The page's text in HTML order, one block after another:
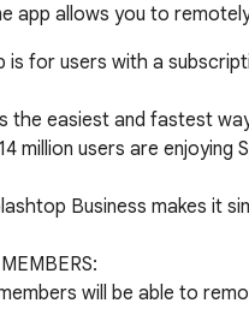
app allows you to
is for users with a
the easiest and fastest
million users are
Business makes it
will be able to